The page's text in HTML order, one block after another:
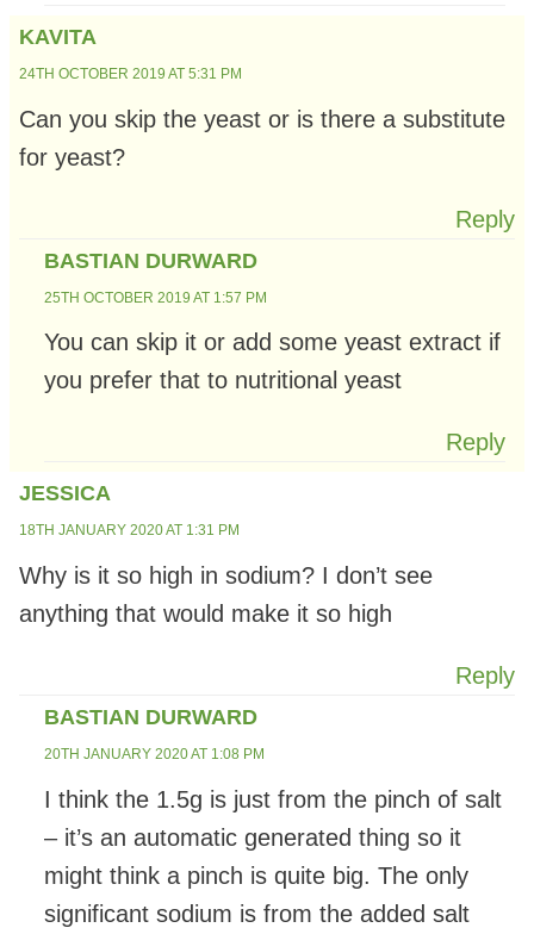
KAVITA
24TH OCTOBER 2019 AT 5:31 PM
Can you skip the yeast or is there a substitute
for yeast?
Reply
BASTIAN DURWARD
25TH OCTOBER 2019 AT 1:57 PM
You can skip it or add some yeast extract if
you prefer that to nutritional yeast
Reply
JESSICA
18TH JANUARY 2020 AT 1:31 PM
Why is it so high in sodium? I don’t see
anything that would make it so high
Reply
BASTIAN DURWARD
20TH JANUARY 2020 AT 1:08 PM
I think the 1.5g is just from the pinch of salt
– it’s an automatic generated thing so it
might think a pinch is quite big. The only
significant sodium is from the added salt